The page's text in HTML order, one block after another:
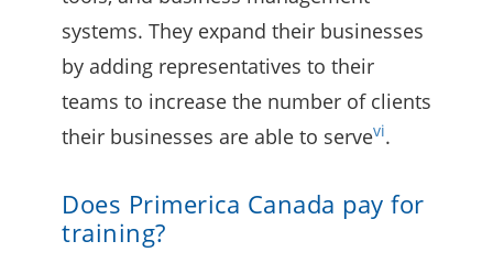
systems. They expand their businesses
by adding representatives to their
teams to increase the number of clients
their businesses are able to servevi.
Does Primerica Canada pay for
training?